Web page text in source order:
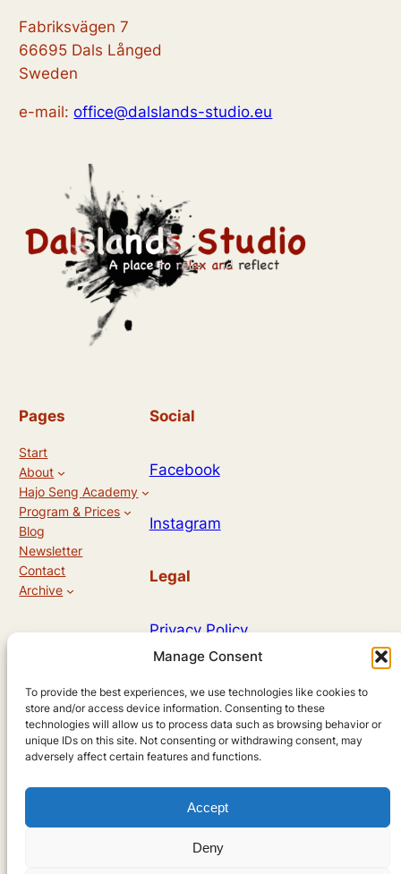
Manage Consent
To provide the best experiences, we use technologies like cookies to
store and/or access device information. Consenting to these
technologies will allow us to process data such as browsing behavior or
unique IDs on this site. Not consenting or withdrawing consent, may
adversely affect certain features and functions.
Accept
Deny
Fabriksvägen 7
66695 Dals Långed
Sweden
e-mail:office@dalslands-studio.eu
Pages
Start
About
Hajo Seng Academy
Program & Prices
Blog
Newsletter
Contact
Archive
Social
Facebook
Instagram
Legal
Privacy Policy
Designed by
Andreas Hieronymus